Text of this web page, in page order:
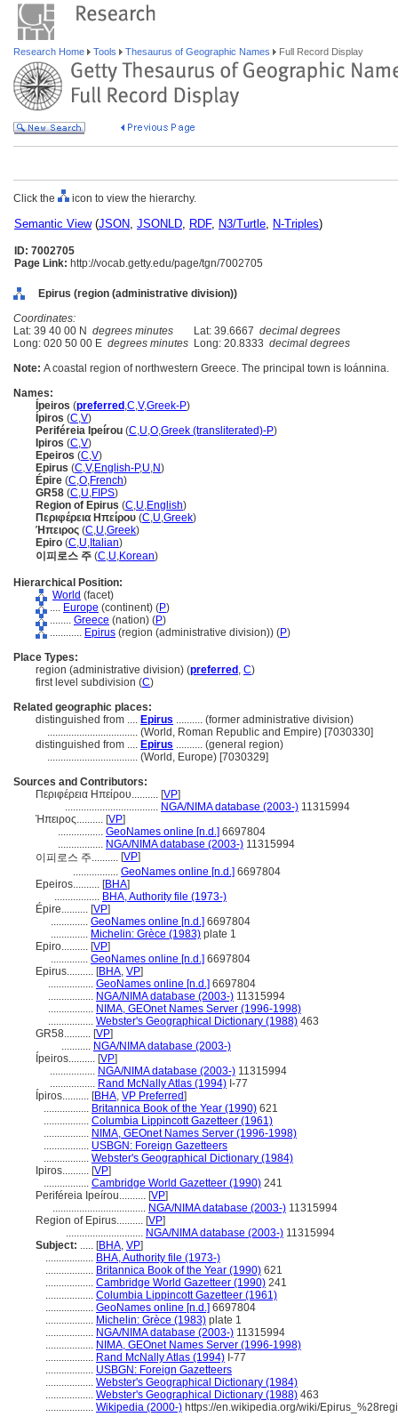
Research Home Tools Thesaurus of Geographic Names Full Record Display
Click the icon to view the hierarchy.
Semantic View(JSON, JSONLD, RDF, N3/Turtle, N-Triples)
ID: 7002705
Page Link: http://vocab.getty.edu/page/tgn/7002705
Epirus (region (administrative division))
Coordinates:
Lat: 39 40 00 N degrees minutes Lat: 39.6667 decimal degrees
Long: 020 50 00 E degrees minutes Long: 20.8333 decimal degrees
Note: A coastal region of northwestern Greece. The principal town is Ioánnina.
Names:
Ípeiros (preferred ,C,V,Greek-P)
Ípiros (C,V)
Periféreia Ipeírou (C,U,O,Greek (transliterated)-P)
Ipiros (C,V)
Epeiros (C,V)
Epirus (C,V,English-P,U,N)
Épire (C,O,French)
GR58 (C,U,FIPS)
Region of Epirus (C,U,English)
Περιφέρεια Ηπείρου (C,U,Greek)
Ήπειρος (C,U,Greek)
Epiro (C,U, Italian)
이피로스 주 (C,U,Korean)
Hierarchical Position:
World (facet)
.... Europe (continent) (P)
........ Greece (nation) (P)
............ Epirus (region (administrative division)) (P)
Place Types:
region (administrative division) (preferred , C)
first level subdivision (C)
Related geographic places:
distinguished from .... Epirus .......... (former administrative division)
.................................. (World, Roman Republic and Empire) [7030330]
distinguished from .... Epirus .......... (general region)
.................................. (World, Europe) [7030329]
Sources and Contributors:
Περιφέρεια Ηπείρου.......... [VP]
................................... NGA/NIMA database (2003-) 11315994
Ήπειρος.......... [VP]
................. GeoNames online [n.d.] 6697804
................. NGA/NIMA database (2003-) 11315994
이피로스 주.......... [VP]
................. GeoNames online [n.d.] 6697804
Epeiros.......... [BHA]
................. BHA, Authority file (1973-)
Épire.......... [VP]
.............. GeoNames online [n.d.] 6697804
.............. Michelin: Grèce (1983) plate 1
Epiro.......... [VP]
.............. GeoNames online [n.d.] 6697804
Epirus.......... [BHA, VP]
................. GeoNames online [n.d.] 6697804
................. NGA/NIMA database (2003-) 11315994
................. NIMA, GEOnet Names Server (1996-1998)
................. Webster's Geographical Dictionary (1988) 463
GR58.......... [VP]
........... NGA/NIMA database (2003-)
Ípeiros.......... [VP]
................. NGA/NIMA database (2003-) 11315994
................. Rand McNally Atlas (1994) I-77
Ípiros.......... [BHA, VP Preferred]
................. Britannica Book of the Year (1990) 621
................. Columbia Lippincott Gazetteer (1961)
................. NIMA, GEOnet Names Server (1996-1998)
................. USBGN: Foreign Gazetteers
................. Webster's Geographical Dictionary (1984)
Ipiros.......... [VP]
................. Cambridge World Gazetteer (1990) 241
Periféreia Ipeírou.......... [VP]
................................... NGA/NIMA database (2003-) 11315994
Region of Epirus.......... [VP]
............................. NGA/NIMA database (2003-) 11315994
Subject: ..... [BHA, VP]
.................. BHA, Authority file (1973-)
.................. Britannica Book of the Year (1990) 621
.................. Cambridge World Gazetteer (1990) 241
.................. Columbia Lippincott Gazetteer (1961)
.................. GeoNames online [n.d.] 6697804
.................. Michelin: Grèce (1983) plate 1
.................. NGA/NIMA database (2003-) 11315994
.................. NIMA, GEOnet Names Server (1996-1998)
.................. Rand McNally Atlas (1994) I-77
.................. USBGN: Foreign Gazetteers
.................. Webster's Geographical Dictionary (1984)
.................. Webster's Geographical Dictionary (1988) 463
.................. Wikipedia (2000-) https://en.wikipedia.org/wiki/